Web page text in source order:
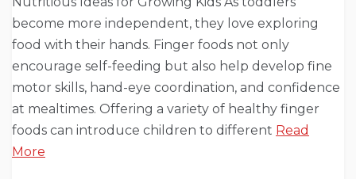
become more independent, they love exploring
food with their hands. Finger foods not only
encourage self-feeding but also help develop fine
motor skills, hand-eye coordination, and confidence
at mealtimes. Offering a variety of healthy finger
foods can introduce children to different Read
More